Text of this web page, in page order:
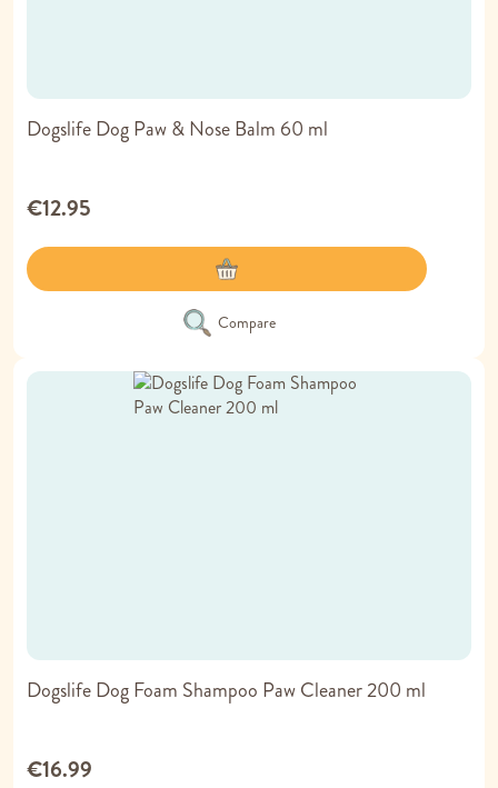
Dogslife Dog Paw & Nose Balm 60 ml
€12.95
Compare
Dogslife Dog Foam Shampoo Paw Cleaner 200 ml
€16.99